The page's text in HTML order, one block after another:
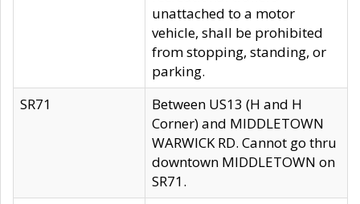
unattached to a motor
vehicle, shall be prohibited
from stopping, standing, or
parking.
SR71
Between US13 (H and H
Corner) and MIDDLETOWN
WARWICK RD. Cannot go thru
downtown MIDDLETOWN on
SR71.